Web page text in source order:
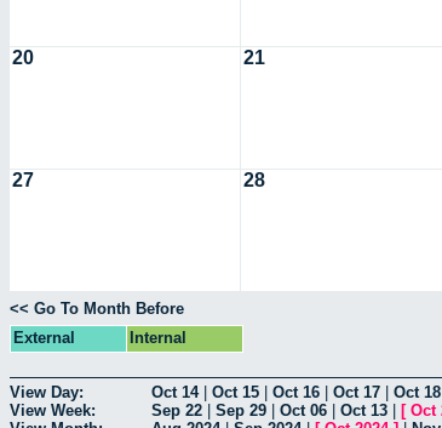
20 21
27 28
<< Go To Month Before
External
Internal
View Day: Oct 14| Oct 15 Oct 16 Oct 17 Oct 18
View Week:
Sep 22 Sep 29 Oct 06 Oct 13 [ Oct